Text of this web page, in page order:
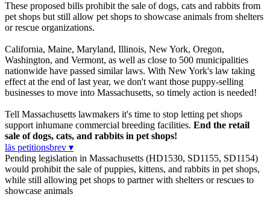
These proposed bills prohibit the sale of dogs, cats and rabbits from
pet shops but still allow pet shops to showcase animals from shelters
or rescue organizations.
California, Maine, Maryland, Illinois, New York, Oregon,
Washington, and Vermont, as well as close to 500 municipalities
nationwide have passed similar laws. With New York's law taking
effect at the end of last year, we don't want those puppy-selling
businesses to move into Massachusetts, so timely action is needed!
Tell Massachusetts lawmakers it's time to stop letting pet shops
support inhumane commercial breeding facilities. End the retail
sale of dogs, cats, and rabbits in pet shops!
läs petitionsbrev ▾
Pending legislation in Massachusetts (HD1530, SD1155, SD1154)
would prohibit the sale of puppies, kittens, and rabbits in pet shops,
while still allowing pet shops to partner with shelters or rescues to
showcase animals